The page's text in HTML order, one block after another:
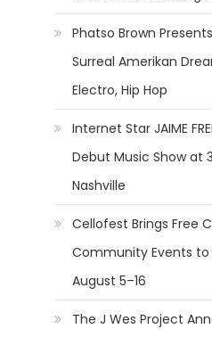
Phatso Brown
Surreal Amerikan
Electro, Hip Hop
Internet Star JAIME
Debut Music Show at
Nashville
Cellofest Brings Free
Community Events to
August 5–16
The J Wes Project